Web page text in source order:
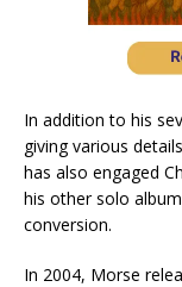
In addition to his
giving various
has also engaged
his other solo
conversion.
In 2004, Morse